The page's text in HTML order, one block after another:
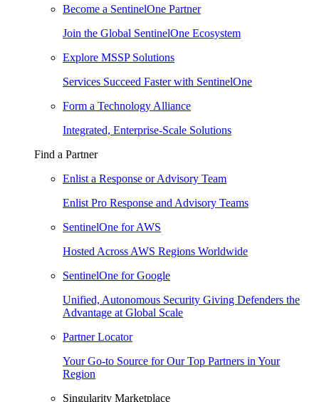
Become a SentinelOne Partner
Join the Global SentinelOne Ecosystem
Explore MSSP Solutions
Services Succeed Faster with SentinelOne
Form a Technology Alliance
Integrated, Enterprise-Scale Solutions
Find a Partner
Enlist a Response or Advisory Team
Enlist Pro Response and Advisory Teams
SentinelOne for AWS
Hosted Across AWS Regions Worldwide
SentinelOne for Google
Unified, Autonomous Security Giving Defenders the
Advantage at Global Scale
Partner Locator
Your Go-to Source for Our Top Partners in Your
Region
Singularity Marketplace